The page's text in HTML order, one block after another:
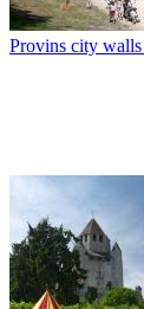
Provins city